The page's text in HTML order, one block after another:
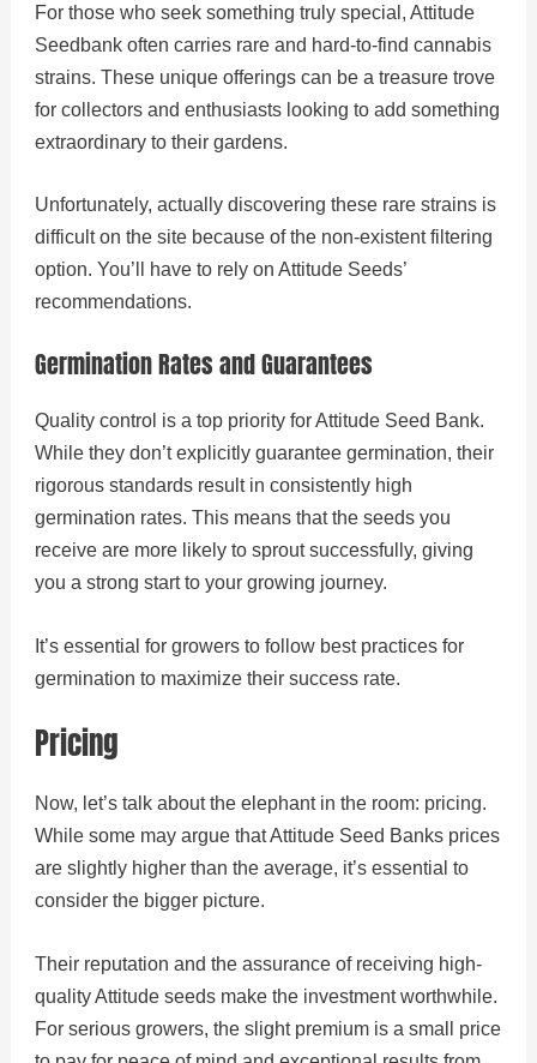
For those who seek something truly special, Attitude
Seedbank often carries rare and hard-to-find cannabis
strains. These unique offerings can be a treasure trove
for collectors and enthusiasts looking to add something
extraordinary to their gardens.
Unfortunately, actually discovering these rare strains is
difficult on the site because of the non-existent filtering
option. You’ll have to rely on Attitude Seeds’
recommendations.
Germination Rates and Guarantees
Quality control is a top priority for Attitude Seed Bank.
While they don’t explicitly guarantee germination, their
rigorous standards result in consistently high
germination rates. This means that the seeds you
receive are more likely to sprout successfully, giving
you a strong start to your growing journey.
It’s essential for growers to follow best practices for
germination to maximize their success rate.
Pricing
Now, let’s talk about the elephant in the room: pricing.
While some may argue that Attitude Seed Banks prices
are slightly higher than the average, it’s essential to
consider the bigger picture.
Their reputation and the assurance of receiving high-
quality Attitude seeds make the investment worthwhile.
For serious growers, the slight premium is a small price